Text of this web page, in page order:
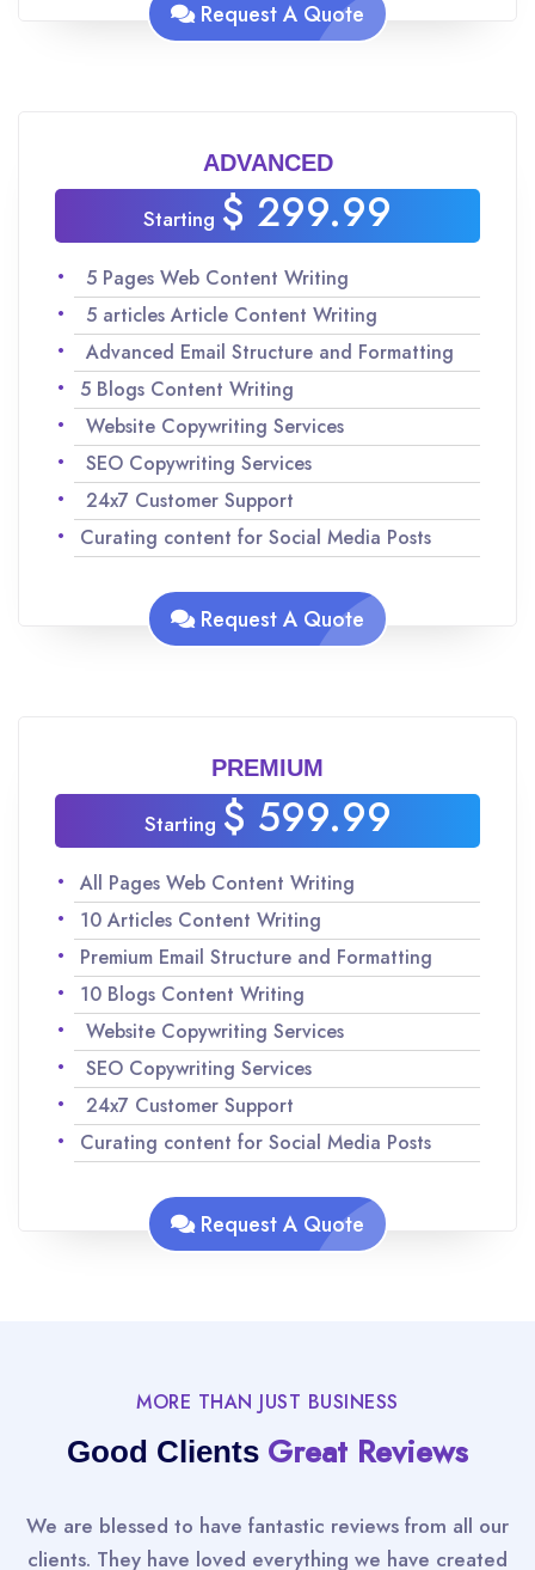
Team of experienced Native English speakers
Request A Quote
ADVANCED
Starting $ 299.99
5 Pages Web Content Writing
5 articles Article Content Writing
Advanced Email Structure and Formatting
5 Blogs Content Writing
Website Copywriting Services
SEO Copywriting Services
24x7 Customer Support
Curating content for Social Media Posts
Team of experienced Native English speakers
Request A Quote
PREMIUM
Starting $ 599.99
All Pages Web Content Writing
10 Articles Content Writing
Premium Email Structure and Formatting
10 Blogs Content Writing
Website Copywriting Services
SEO Copywriting Services
24x7 Customer Support
Curating content for Social Media Posts
Team of experienced Native English speakers
Request A Quote
MORE THAN JUST BUSINESS
Good Clients Great Reviews
We are blessed to have fantastic reviews from all our
clients. They have loved everything we have created